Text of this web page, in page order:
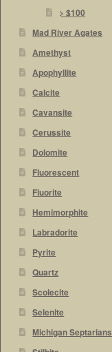
> $100
Mad River Agates
Amethyst
Apophyllite
Calcite
Cavansite
Cerussite
Dolomite
Fluorescent
Fluorite
Hemimorphite
Labradorite
Pyrite
Quartz
Scolecite
Selenite
Michigan Septarians